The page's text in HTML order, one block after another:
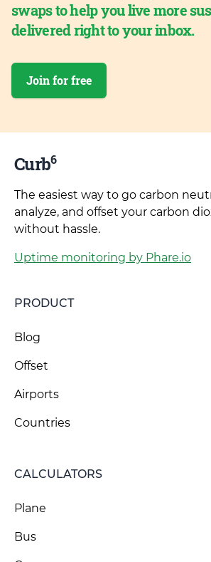
swaps to help you live more
delivered right to your inbox.
Join for free
Curb6
The easiest way to go carbon
analyze, and offset your carbon
without hassle.
Uptime monitoring by Phare.io
PRODUCT
Blog
Offset
Airports
Countries
CALCULATORS
Plane
Bus